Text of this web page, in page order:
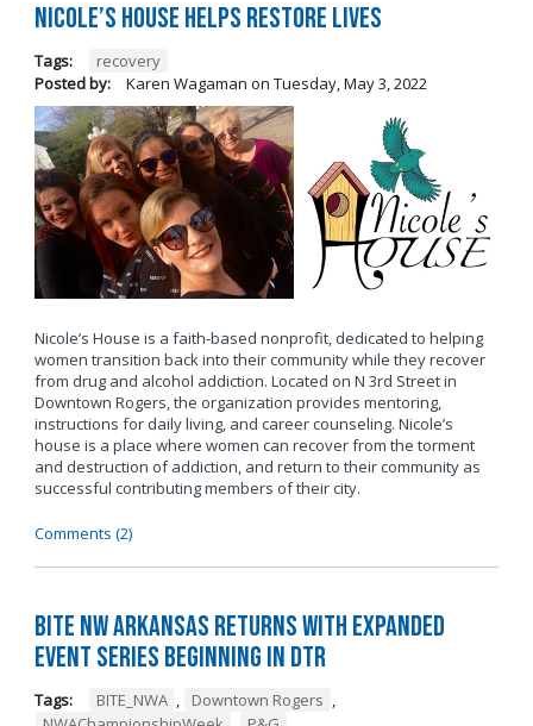
Nicole’s House Helps Restore Lives
Tags:
recovery
Posted by:
Karen Wagaman on Tuesday, May 3, 2022
Nicole’s House is a faith-based nonprofit, dedicated to helping
women transition back into their community while they recover
from drug and alcohol addiction. Located on N 3rd Street in
Downtown Rogers, the organization provides mentoring,
instructions for daily living, and career counseling. Nicole’s
house is a place where women can recover from the torment
and destruction of addiction, and return to their community as
successful contributing members of their city.
Comments (2)
BITE NW Arkansas Returns with Expanded
Event Series Beginning in DTR
Tags: BITE_NWA , Downtown Rogers ,